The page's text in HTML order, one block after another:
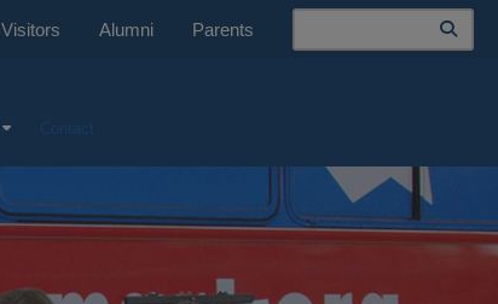
Visitors Alumni Parents
Search
Contact